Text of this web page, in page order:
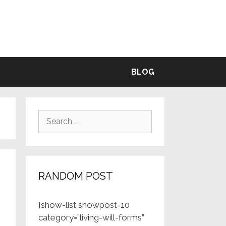
BLOG
Search
RANDOM POST
[show-list showpost=10
category=”living-will-forms”